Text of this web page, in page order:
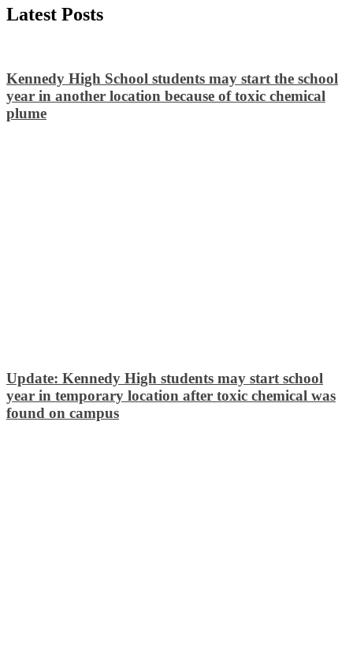
Latest Posts
Kennedy High School students may start the school
year in another location because of toxic chemical
plume
Update: Kennedy High students may start school
year in temporary location after toxic chemical was
found on campus